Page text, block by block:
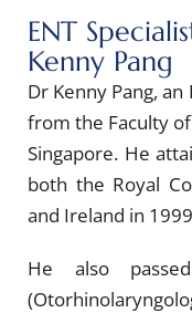
ENT
Kenny Pang
Dr Kenny Pang,
from the Faculty
Singapore. He
both the Royal
and Ireland in
He also